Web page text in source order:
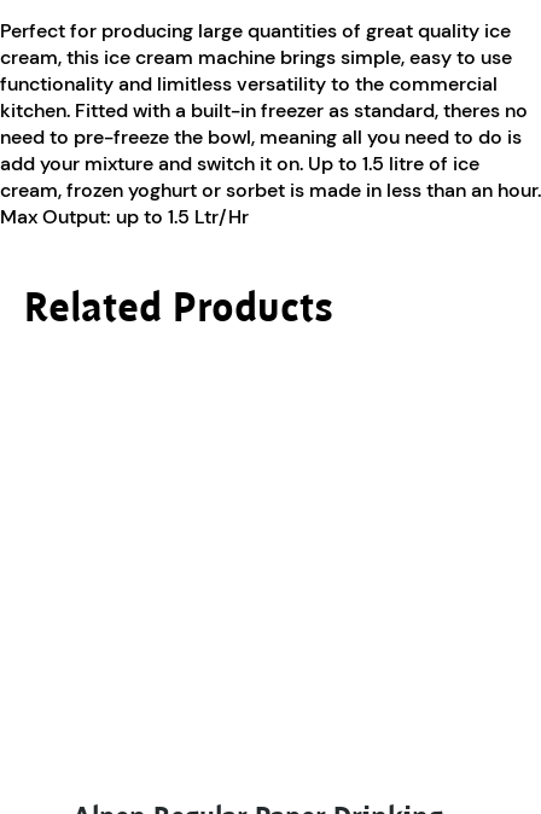
Perfect for producing large quantities of great quality ice
cream, this ice cream machine brings simple, easy to use
functionality and limitless versatility to the commercial
kitchen. Fitted with a built-in freezer as standard, theres no
need to pre-freeze the bowl, meaning all you need to do is
add your mixture and switch it on. Up to 1.5 litre of ice
cream, frozen yoghurt or sorbet is made in less than an hour.
Max Output: up to 1.5 Ltr/Hr
Related Products